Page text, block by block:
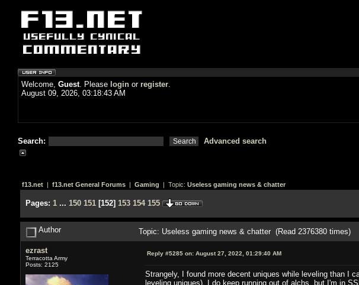
Welcome, Guest. Please login or register.
August 09, 2026, 03:18:43 AM
Search: Advanced search
f13.net| f13.net General Forums| Gaming | Topic: Useless gaming news & chatter
Pages: 1 ... 150 151[152] 153 154 155
Author Topic: Useless gaming news & chatter (Read 2376380 times)
ezrast
Terracotta Army
Posts: 2125
Reply #5285 on:August 27, 2022, 01:29:40 AM
Strangely, I found more decent uniques while leveling than I
leveling uniques). I do keep running out of alchs, but I'm in